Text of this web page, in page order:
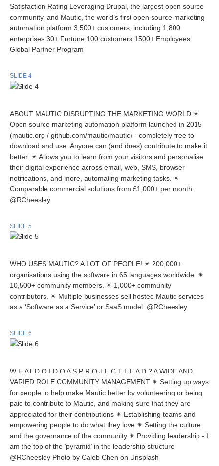
Satisfaction Rating Leveraging Drupal, the largest open source
community, and Mautic, the world’s first open source marketing
automation platform 3,500+ customers, including 1,800
enterprises 30+ Fortune 100 customers 1500+ Employees
Global Partner Program
SLIDE 4
ABOUT MAUTIC DISRUPTING THE MARKETING WORLD ✴
Open source marketing automation platform launched in 2015
(mautic.org / github.com/mautic/mautic) - completely free to
download and use. Anyone can (and does) contribute to make it
better. ✴ Allows you to learn from your visitors and personalise
their digital experience across email, web, SMS, browser
notifications, and more, automating marketing tasks. ✴
Comparable commercial solutions from £1,000+ per month.
@RCheesley
SLIDE 5
WHO USES MAUTIC? A LOT OF PEOPLE! ✴ 200,000+
organisations using the software in 65 languages worldwide. ✴
10,500+ community members. ✴ 1,000+ community
contributors. ✴ Multiple businesses sell hosted Mautic services
as a ‘Software as a Service’ or SaaS model. @RCheesley
SLIDE 6
W H AT D O I D O A S P R O J E C T L E A D ? A WIDE AND
VARIED ROLE COMMUNITY MANAGEMENT ✴ Setting up ways
for people to help make Mautic better by volunteering or being
paid to contribute to Mautic, and making sure that they are
appreciated for their contributions ✴ Establishing teams and
empowering people to do what they love ✴ Setting the culture
and the governance of the community ✴ Providing leadership - I
am the top of the ‘pyramid’ in the leadership structure
@RCheesley Photo by Caleb Chen on Unsplash